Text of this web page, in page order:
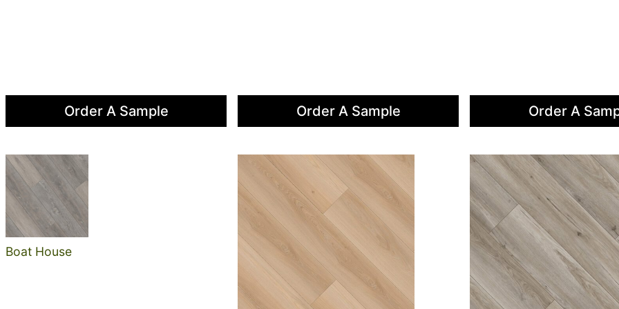
Order A Sample Order A Sample Order A
Boat House